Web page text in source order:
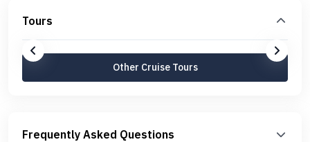
Tours
Other Cruise Tours
Frequently Asked Questions